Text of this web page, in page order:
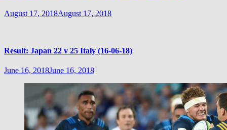
August 17, 2018August 17, 2018
Result: Japan 22 v 25 Italy (16-06-18)
June 16, 2018June 16, 2018